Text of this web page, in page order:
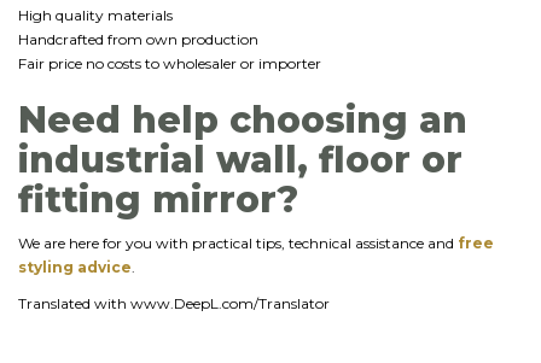
High quality materials
Handcrafted from own production
Fair price no costs to wholesaler or importer
Need help choosing an
industrial wall, floor or
fitting mirror?
We are here for you with practical tips, technical assistance and free
styling advice
Translated with www.DeepL.com/Translator